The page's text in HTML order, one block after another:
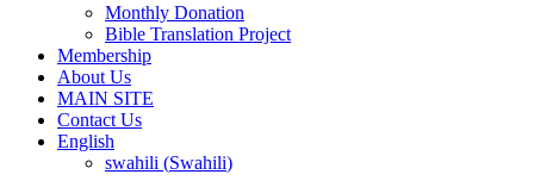
Monthly Donation
Bible Translation Project
Membership
About Us
MAIN SITE
Contact Us
English
swahili (Swahili)